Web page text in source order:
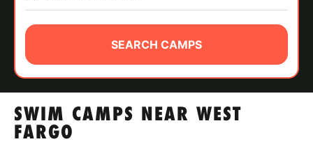
ABOUT
TIPS
SWIM CAMPS NEAR WEST
FARGO
SEARCH CAMPS